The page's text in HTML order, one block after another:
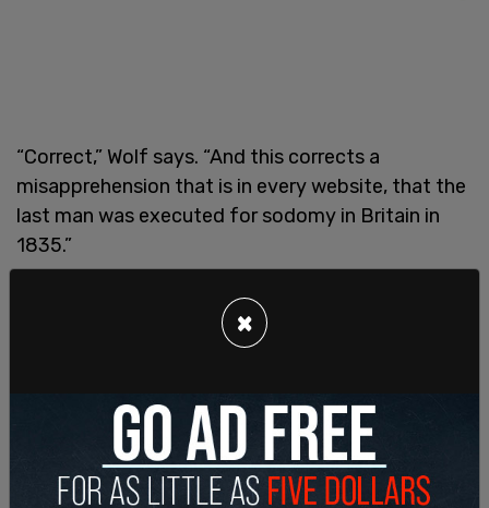
“Correct,” Wolf says. “And this corrects a
misapprehension that is in every website, that the
last man was executed for sodomy in Britain in
1835.”
“I don’t think you’re right about this,” says Sweet.
“One of the cases you look at that’s salient in your
report is Thomas Silver.” He reads from her book
Silver was actually executed for committing
sodomy. The boy was indicted for an unnatural
offense, guilty, death recorded. This is the first
time ‘unnatural offense’ entered the Old Bailey
×